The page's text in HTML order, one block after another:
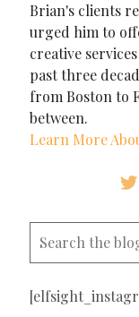
Brian's clients
urged him to
creative
past three
from Boston to
between.
Learn More
